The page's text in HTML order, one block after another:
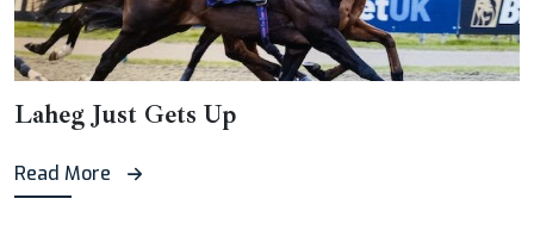
Laheg Just Gets Up
Read More